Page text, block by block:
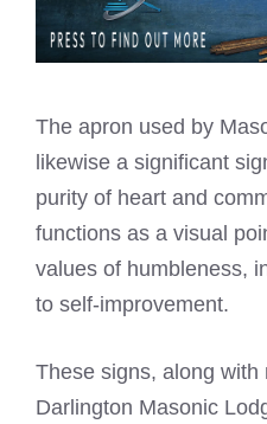
The apron used by
likewise a significant
purity of heart and
functions as a visual
values of humbleness,
to self-improvement.
These signs, along
Darlington Masonic